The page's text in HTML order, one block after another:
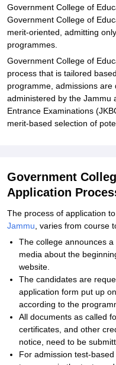
Government College of
Government College of
merit-oriented, admitting
programmes.
Government College of
process that is tailored
programme, admissions
administered by the Jammu
Entrance Examinations
merit-based selection of
Government
Application
The process of application to
Jammu , varies from course
The college announces
media about the
website.
The candidates are
application form put up
according to the
All documents as called
certificates, and other
notice, need to be
For admission test-